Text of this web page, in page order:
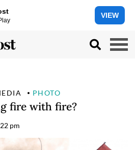
VIEW
PHOTO
fire with fire?
pm